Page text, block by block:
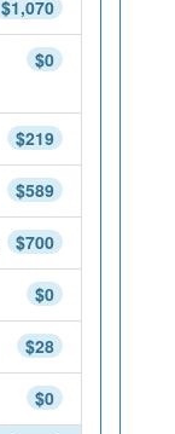
$1,070
$0
$219
$589
$700
$0
$28
$0